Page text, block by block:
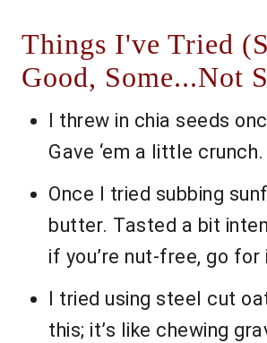
Things I've Tried
Good, Some...Not
I threw in chia seeds
Gave ‘em a little crunch.
Once I tried subbing
butter. Tasted a bit
if you’re nut-free, go for
I tried using steel cut
this; it’s like chewing